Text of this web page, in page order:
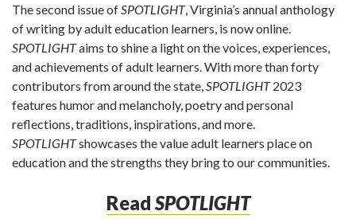
The second issue ofSPOTLIGHT, Virginia’s annual anthology
of writing by adult education learners, is now online.
SPOTLIGHTaims to shine a light on the voices, experiences,
and achievements of adult learners. With more than forty
contributors from around the state,SPOTLIGHT2023
features humor and melancholy, poetry and personal
reflections, traditions, inspirations, and more.
SPOTLIGHTshowcases the value adult learners place on
education and the strengths they bring to our communities.
ReadSPOTLIGHT